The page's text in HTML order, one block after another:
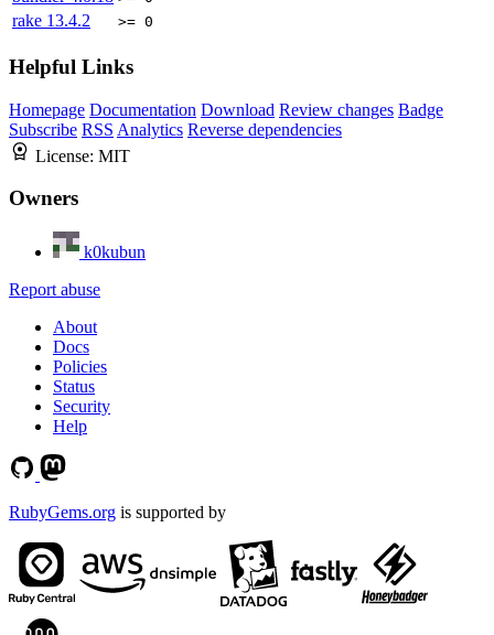
rake 13.4.2 >= 0
Helpful Links
Homepage Documentation Download Review changes Badge
Subscribe RSS Analytics Reverse dependencies
License: MIT
Owners
k0kubun
Report abuse
About
Docs
Policies
Status
Security
Help
RubyGems.org is supported by